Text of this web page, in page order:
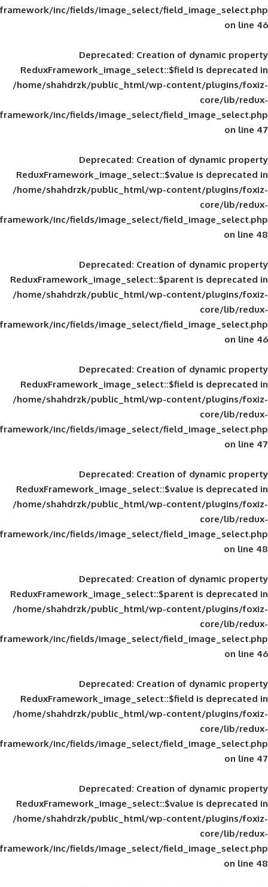
framework/inc/fields/image_select/
Deprecated: Creation of
ReduxFramework_image_select::$field
/home/shahdrzk/public_html/wp-
framework/inc/fields/image_select/
Deprecated: Creation of
ReduxFramework_image_select::$value
/home/shahdrzk/public_html/wp-
framework/inc/fields/image_select/
Deprecated: Creation of
ReduxFramework_image_select::$parent
/home/shahdrzk/public_html/wp-
framework/inc/fields/image_select/
Deprecated: Creation of
ReduxFramework_image_select::$field
/home/shahdrzk/public_html/wp-
framework/inc/fields/image_select/
Deprecated: Creation of
ReduxFramework_image_select::$value
/home/shahdrzk/public_html/wp-
framework/inc/fields/image_select/
Deprecated: Creation of
ReduxFramework_image_select::$parent
/home/shahdrzk/public_html/wp-
framework/inc/fields/image_select/
Deprecated: Creation of
ReduxFramework_image_select::$field
/home/shahdrzk/public_html/wp-
framework/inc/fields/image_select/
Deprecated: Creation of
ReduxFramework_image_select::$value
/home/shahdrzk/public_html/wp-
framework/inc/fields/image_select/